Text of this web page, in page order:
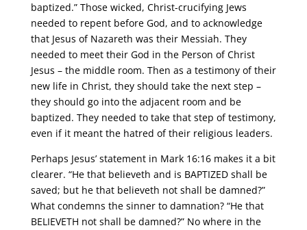
baptized.” Those wicked, Christ-crucifying Jews
needed to repent before God, and to acknowledge
that Jesus of Nazareth was their Messiah. They
needed to meet their God in the Person of Christ
Jesus – the middle room. Then as a testimony of their
new life in Christ, they should take the next step –
they should go into the adjacent room and be
baptized. They needed to take that step of testimony,
even if it meant the hatred of their religious leaders.
Perhaps Jesus’ statement in Mark 16:16 makes it a bit
clearer. “He that believeth and is BAPTIZED shall be
saved; but he that believeth not shall be damned?”
What condemns the sinner to damnation? “He that
BELIEVETH not shall be damned?” No where in the